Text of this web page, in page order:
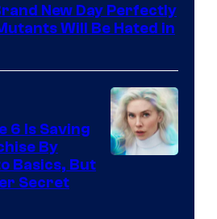
New Day Perfectly
Will Be Hated in
6 Is Saving
By
Basics, But
Secret